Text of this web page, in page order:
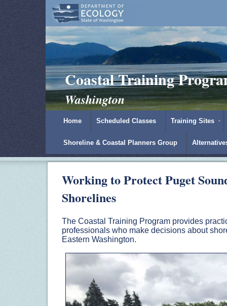
Coastal Training
Washington
Home Scheduled Classes Training Sites
Shoreline & Coastal Planners Group
Working to Protect Puget
Shorelines
The Coastal Training Program provides
professionals who make decisions about
Eastern Washington.